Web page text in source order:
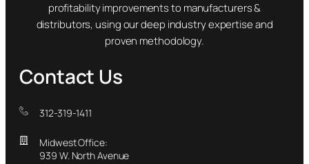
profitability improvements to manufacturers &
distributors, using our deep industry expertise and
proven methodology.
Contact Us
312-319-1411
Midwest Office:
939 W. North Avenue